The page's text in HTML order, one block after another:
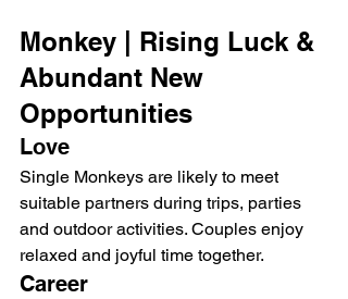
Monkey | Rising Luck &
Abundant New
Opportunities
Love
Single Monkeys are likely to meet
suitable partners during trips, parties
and outdoor activities. Couples enjoy
relaxed and joyful time together.
Career